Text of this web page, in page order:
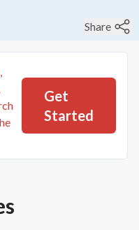
Share
,
Get
Started